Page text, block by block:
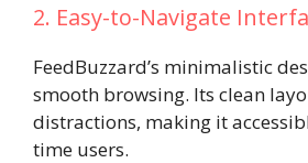
2. Easy-to-Navigate
FeedBuzzard’s minimalistic
smooth browsing. Its clean
distractions, making it
time users.